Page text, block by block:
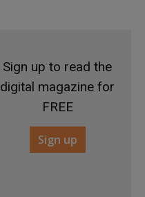
Sign up to read the
digital magazine for
FREE
Sign up